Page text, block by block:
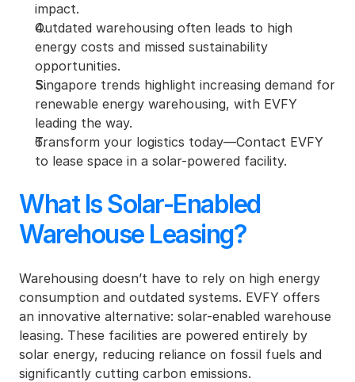
impact.
Outdated warehousing often leads to high
energy costs and missed sustainability
opportunities.
Singapore trends highlight increasing demand for
renewable energy warehousing, with EVFY
leading the way.
Transform your logistics today—Contact EVFY
to lease space in a solar-powered facility.
What Is Solar-Enabled
Warehouse Leasing?
Warehousing doesn’t have to rely on high energy
consumption and outdated systems. EVFY offers
an innovative alternative: solar-enabled warehouse
leasing. These facilities are powered entirely by
solar energy, reducing reliance on fossil fuels and
significantly cutting carbon emissions.